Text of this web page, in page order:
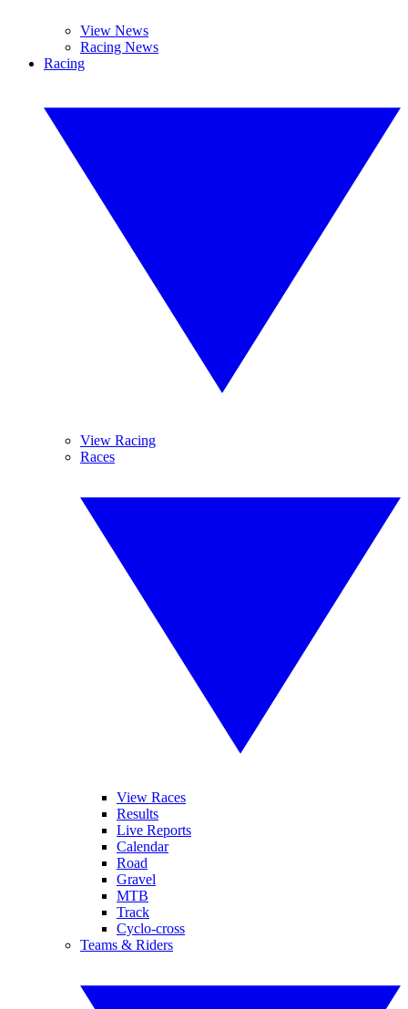
View News
Racing News
Racing
View Racing
Races
View Races
Results
Live Reports
Calendar
Road
Gravel
MTB
Track
Cyclo-cross
Teams & Riders